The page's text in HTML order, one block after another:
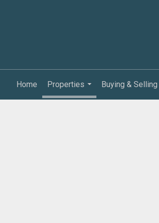
Home
Properties
...
Buying & Selling